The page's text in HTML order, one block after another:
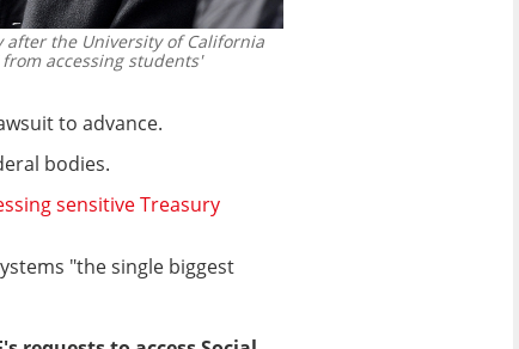
after the University of California
accessing students'
to advance.
bodies.
sensitive Treasury
"the single biggest